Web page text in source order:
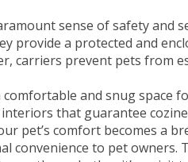
sense of safety and
provide a protected and
carriers prevent pets from
and snug space
that guarantee
pet’s comfort becomes a
convenience to pet owners.